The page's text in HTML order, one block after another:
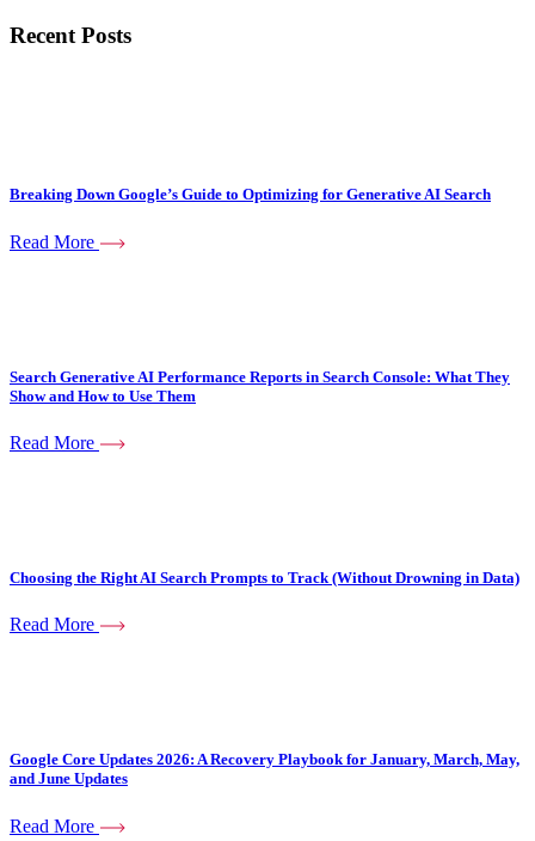
Recent Posts
Breaking Down Google’s Guide to Optimizing for Generative AI Search
Read More
Search Generative AI Performance Reports in Search Console: What They
Show and How to Use Them
Read More
Choosing the Right AI Search Prompts to Track (Without Drowning in Data)
Read More
Google Core Updates 2026: A Recovery Playbook for January, March, May,
and June Updates
Read More